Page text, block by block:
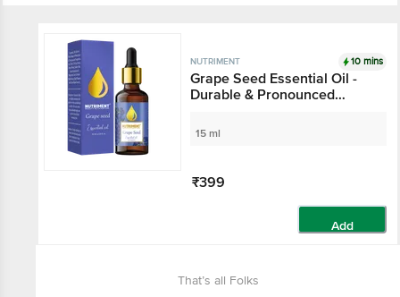
NUTRIMENT 10 mins
Grape Seed Essential Oil -
Durable & Pronounced
15 ml
₹399
Add
That’s all Folks